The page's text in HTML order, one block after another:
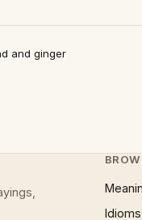
and ginger
Idioms